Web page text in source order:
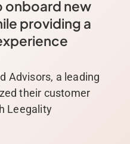
onboard new
providing a
Advisors, a leading
their customer
Leegality